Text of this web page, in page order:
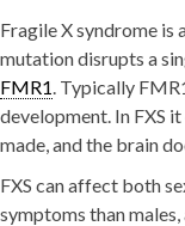
Fragile X syndrome is
mutation disrupts a
FMR1. Typically
development. In FXS
made, and the brain
FXS can affect both
symptoms than